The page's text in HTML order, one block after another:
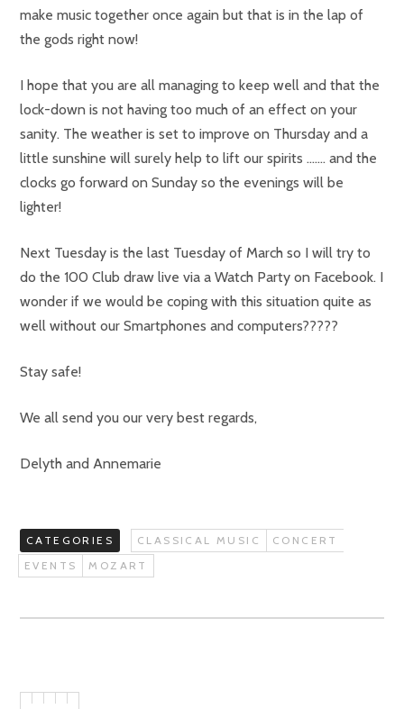
make music together once again but that is in the lap of
the gods right now!
I hope that you are all managing to keep well and that the
lock-down is not having too much of an effect on your
sanity. The weather is set to improve on Thursday and a
little sunshine will surely help to lift our spirits ……. and the
clocks go forward on Sunday so the evenings will be
lighter!
Next Tuesday is the last Tuesday of March so I will try to
do the 100 Club draw live via a Watch Party on Facebook. I
wonder if we would be coping with this situation quite as
well without our Smartphones and computers?????
Stay safe!
We all send you our very best regards,
Delyth and Annemarie
CATEGORIES CLASSICAL MUSIC
CONCERT
EVENTS
MOZART